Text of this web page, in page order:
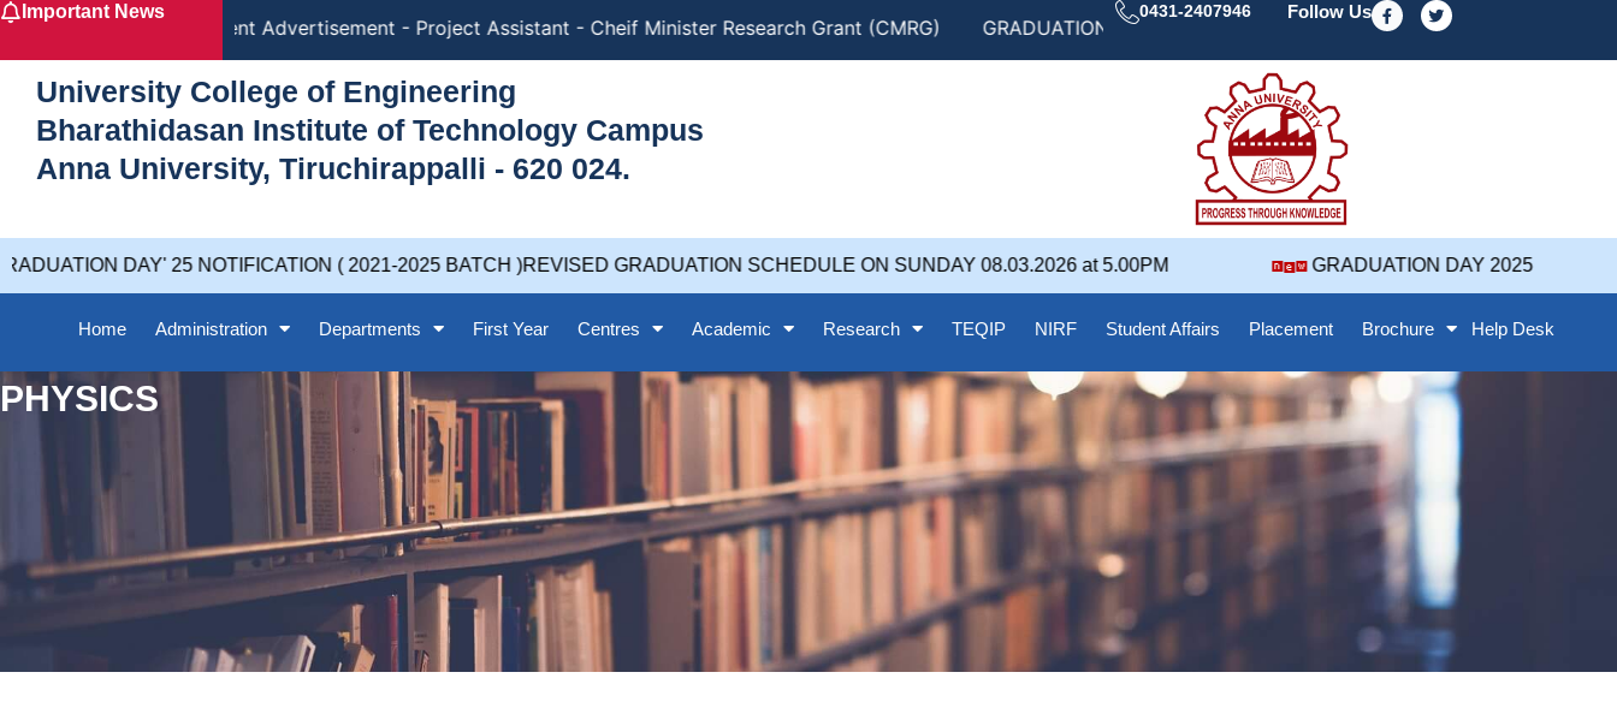
Skip
content
Important News
Recruitment Advertisement - Project Assistant - Cheif Minister Research Grant (CMRG) GRADUATION DAY' 25 NOTIFICATION ( 2021-2025 BATCH )
0431-2407946 Follow Us
F
a
c
T
w
i
University College of Engineering
Bharathidasan Institute of Technology Campus
Anna University, Tiruchirappalli - 620 024.
DAY' 25 NOTIFICATION ( 2021-2025 BATCH )REVISED GRADUATION SCHEDULE ON SUNDAY 08.03.2026 at 5.00PM GRADUATION DAY 2025
Home Administration Departments First Year Centres Academic Research TEQIP NIRF Student Affairs Placement Brochure Help Desk
PHYSICS